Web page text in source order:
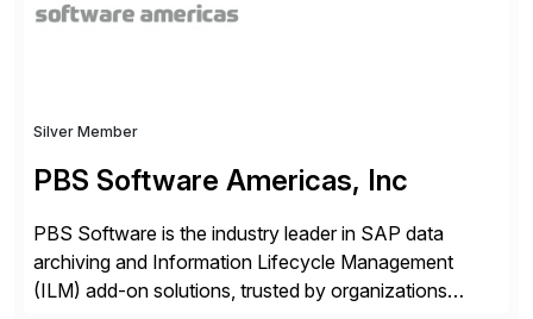
Silver Member
PBS Software Americas, Inc
PBS Software is the industry leader in SAP data
archiving and Information Lifecycle Management
(ILM) add-on solutions, trusted by organizations